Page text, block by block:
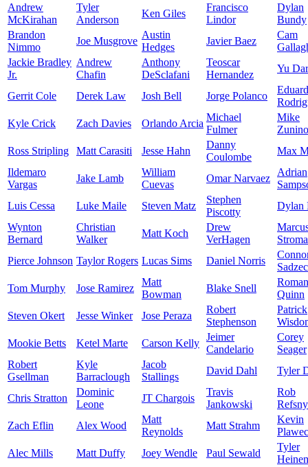
Andrew
McKirahan
Tyler
Anderson
Ken Giles
Francisco
Lindor
Dylan
Bundy
Brandon
Nimmo
Joe Musgrove
Austin
Hedges
Javier Baez
Cam
Jackie Bradley
Jr.
Andrew
Chafin
Anthony
DeSclafani
Teoscar
Hernandez
Yu
Gerrit Cole Derek Law Josh Bell Jorge Polanco
Kyle Crick
Zach Davies Orlando Arcia
Michael
Fulmer
Mike
Zunino
Ross Stripling
Matt Carasiti Jesse Hahn
Danny
Coulombe
Max
Ildemaro
Vargas
Jake Lamb
William
Cuevas
Omar Narvaez
Adrian
Luis Cessa
Luke Maile Steven Matz
Stephen
Piscotty
Dylan
Wynton
Bernard
Christian
Walker
Matt Koch
Drew
VerHagen
Pierce Johnson Taylor Rogers Lucas Sims Daniel Norris
Tom Murphy
Jose Ramirez
Matt
Bowman
Blake Snell
Roman
Quinn
Steven Okert
Jesse Winker Jose Peraza
Robert
Stephenson
Patrick
Mookie Betts
Ketel Marte Carson Kelly
Jeimer
Candelario
Corey
Seager
Robert
Gsellman
Kyle
Barraclough
Jacob
Stallings
David Dahl Tyler
Chris Stratton
Dominic
Leone
JT Chargois
Travis
Jankowski
Rob
Zach Eflin
Alex Wood
Matt
Reynolds
Matt Strahm
Kevin
Alec Mills
Matt Duffy Joey Wendle Paul Sewald
Tyler